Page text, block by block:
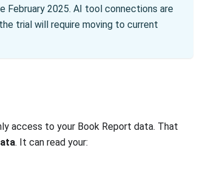
2025. AI tool connections are
trial will require moving to current
access to your Book Report data. That
. It can read your: